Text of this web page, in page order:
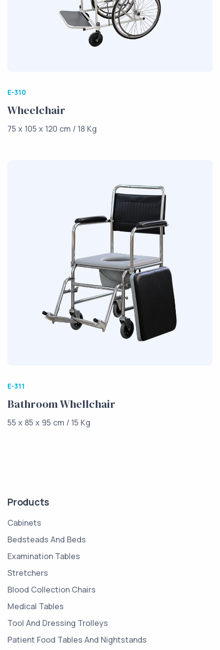
E-310
Wheelchair
75 x 105 x 120 cm / 18 Kg
E-311
Bathroom Whellchair
55 x 85 x 95 cm / 15 Kg
Products
Cabinets
Bedsteads And Beds
Examination Tables
Stretchers
Blood Collection Chairs
Medical Tables
Tool And Dressing Trolleys
Patient Food Tables And Nightstands